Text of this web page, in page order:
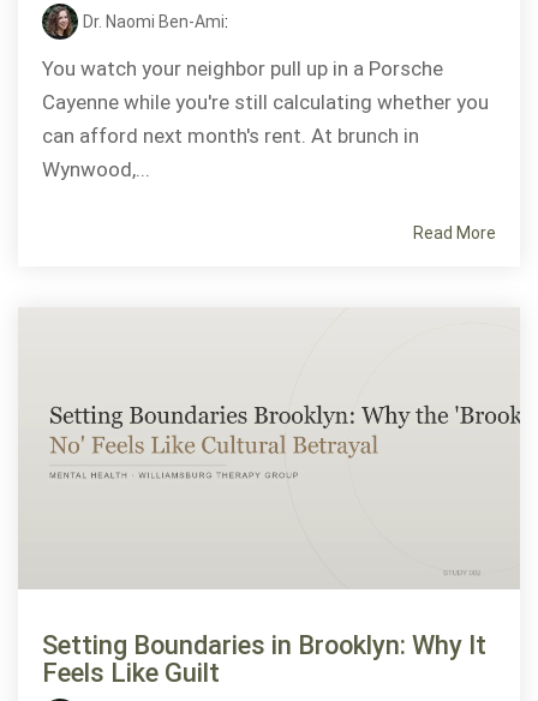
Dr. Naomi Ben-Ami:
You watch your neighbor pull up in a Porsche
Cayenne while you're still calculating whether you
can afford next month's rent. At brunch in
Wynwood,...
Read More
Setting Boundaries in Brooklyn: Why It
Feels Like Guilt